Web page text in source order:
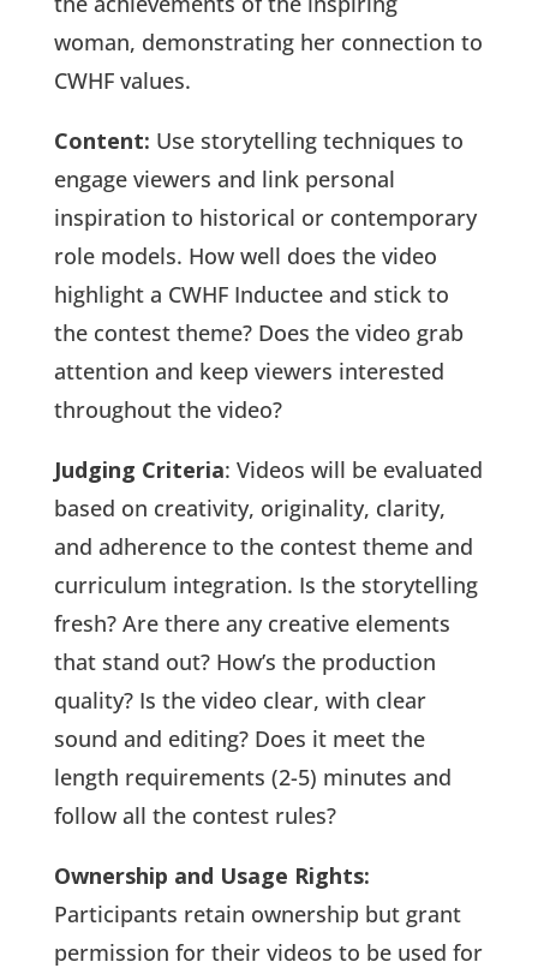
woman, demonstrating her connection to
CWHF values.
Content: Use storytelling techniques to
engage viewers and link personal
inspiration to historical or contemporary
role models. How well does the video
highlight a CWHF Inductee and stick to
the contest theme? Does the video grab
attention and keep viewers interested
throughout the video?
Judging Criteria: Videos will be evaluated
based on creativity, originality, clarity,
and adherence to the contest theme and
curriculum integration. Is the storytelling
fresh? Are there any creative elements
that stand out? How’s the production
quality? Is the video clear, with clear
sound and editing? Does it meet the
length requirements (2-5) minutes and
follow all the contest rules?
Ownership and Usage Rights:
Participants retain ownership but grant
permission for their videos to be used for